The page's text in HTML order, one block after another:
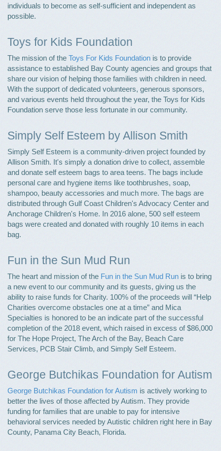
individuals to become as self-sufficient and independent as
possible.
Toys for Kids Foundation
The mission of the Toys For Kids Foundation is to provide
assistance to established Bay County agencies and groups that
share our vision of helping those families with children in need.
With the support of dedicated volunteers, generous sponsors,
and various events held throughout the year, the Toys for Kids
Foundation serve those less fortunate in our community.
Simply Self Esteem by Allison Smith
Simply Self Esteem is a community-driven project founded by
Allison Smith. It's simply a donation drive to collect, assemble
and donate self esteem bags to area teens. The bags include
personal care and hygiene items like toothbrushes, soap,
shampoo, beauty accessories and much more. The bags are
distributed through Gulf Coast Children's Advocacy Center and
Anchorage Children's Home. In 2016 alone, 500 self esteem
bags were created and donated with roughly 10 items in each
bag.
Fun in the Sun Mud Run
The heart and mission of the Fun in the Sun Mud Run is to bring
a new event to our community and its guests, giving us the
ability to raise funds for Charity. 100% of the proceeds will “Help
Charities overcome obstacles one at a time” and Mica
Specialties is honored to be an indicate part of the successful
completion of the 2018 event, which raised in excess of $86,000
for The Hope Project, The Arch of the Bay, Beach Care
Services, PCB Stair Climb, and Simply Self Esteem.
George Butchikas Foundation for Autism
George Butchikas Foundation for Autism is actively working to
better the lives of those affected by Autism. They provide
funding for families that are unable to pay for intensive
behavioral services needed by Autistic children right here in Bay
County, Panama City Beach, Florida.